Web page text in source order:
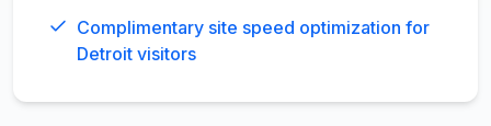
Complimentary site speed optimization for
Detroit visitors